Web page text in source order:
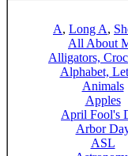
A, Long A,
All About
Alligators,
Alphabet,
Animals
Apples
April Fool's
Arbor
ASL